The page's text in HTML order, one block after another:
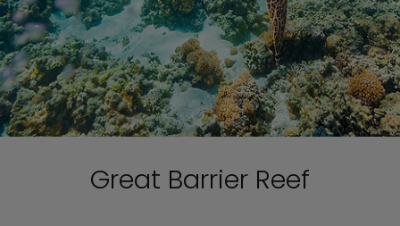
Great Barrier Reef